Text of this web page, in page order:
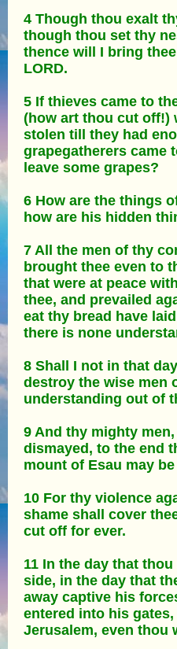
4 Though thou exalt
though thou set thy
thence will I bring
LORD.
5 If thieves came to
(how art thou cut off!)
stolen till they had
grapegatherers came
leave some grapes?
6 How are the things
how are his hidden
7 All the men of thy
brought thee even to
that were at peace
thee, and prevailed
eat thy bread have
there is none
8 Shall I not in that
destroy the wise men
understanding out of
9 And thy mighty
dismayed, to the end
mount of Esau may
10 For thy violence
shame shall cover
cut off for ever.
11 In the day that
side, in the day that
away captive his
entered into his
Jerusalem, even thou